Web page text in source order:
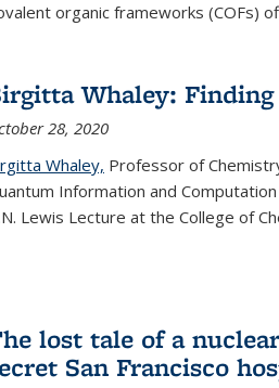
organic frameworks (COFs)
Whaley:
28, 2020
Whaley, Professor of
Information and
Lewis Lecture at the College of
lost tale of a
San Francisco